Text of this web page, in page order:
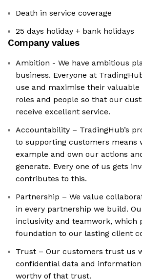
Death in service coverage
25 days holiday + bank holidays
Company values
Ambition - We have ambitious
business. Everyone at
use and maximise their valuable
roles and people so that our
receive excellent service.
Accountability – TradingHub’s
to supporting customers means
example and own our actions
generate. Every one of us gets
contributes to this.
Partnership – We value
in every partnership we build.
inclusivity and teamwork, which
foundation to our lasting client
Trust – Our customers trust us
confidential data and
worthy of that trust.